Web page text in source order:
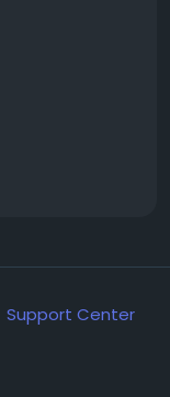
Support Center